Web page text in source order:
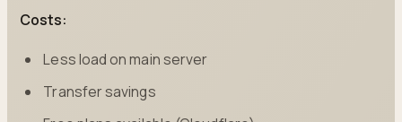
Costs:
Less load on main server
Transfer savings